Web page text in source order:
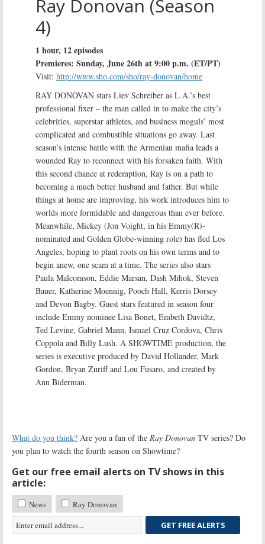
Ray Donovan (Season
4)
1 hour, 12 episodes
Premieres: Sunday, June 26th at 9:00 p.m. (ET/PT)
Visit: http://www.sho.com/sho/ray-donovan/home
RAY DONOVAN stars Liev Schreiber as L.A.’s best
professional fixer – the man called in to make the city’s
celebrities, superstar athletes, and business moguls’ most
complicated and combustible situations go away. Last
season’s intense battle with the Armenian mafia leads a
wounded Ray to reconnect with his forsaken faith. With
this second chance at redemption, Ray is on a path to
becoming a much better husband and father. But while
things at home are improving, his work introduces him to
worlds more formidable and dangerous than ever before.
Meanwhile, Mickey (Jon Voight, in his Emmy(R)-
nominated and Golden Globe-winning role) has fled Los
Angeles, hoping to plant roots on his own terms and to
begin anew, one scam at a time. The series also stars
Paula Malcomson, Eddie Marsan, Dash Mihok, Steven
Bauer, Katherine Moennig, Pooch Hall, Kerris Dorsey
and Devon Bagby. Guest stars featured in season four
include Emmy nominee Lisa Bonet, Embeth Davidtz,
Ted Levine, Gabriel Mann, Ismael Cruz Cordova, Chris
Coppola and Billy Lush. A SHOWTIME production, the
series is executive produced by David Hollander, Mark
Gordon, Bryan Zuriff and Lou Fusaro, and created by
Ann Biderman.
What do you think? Are you a fan of the Ray Donovan TV series? Do
you plan to watch the fourth season on Showtime?
Get our free email alerts on TV shows in this
article:
News
Ray Donovan
GET FREE ALERTS